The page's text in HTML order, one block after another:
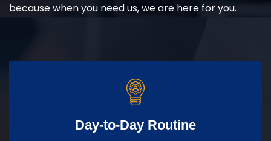
because when you need us, we are here for you.
Day-to-Day Routine